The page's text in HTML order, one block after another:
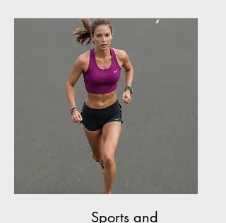
Sports and